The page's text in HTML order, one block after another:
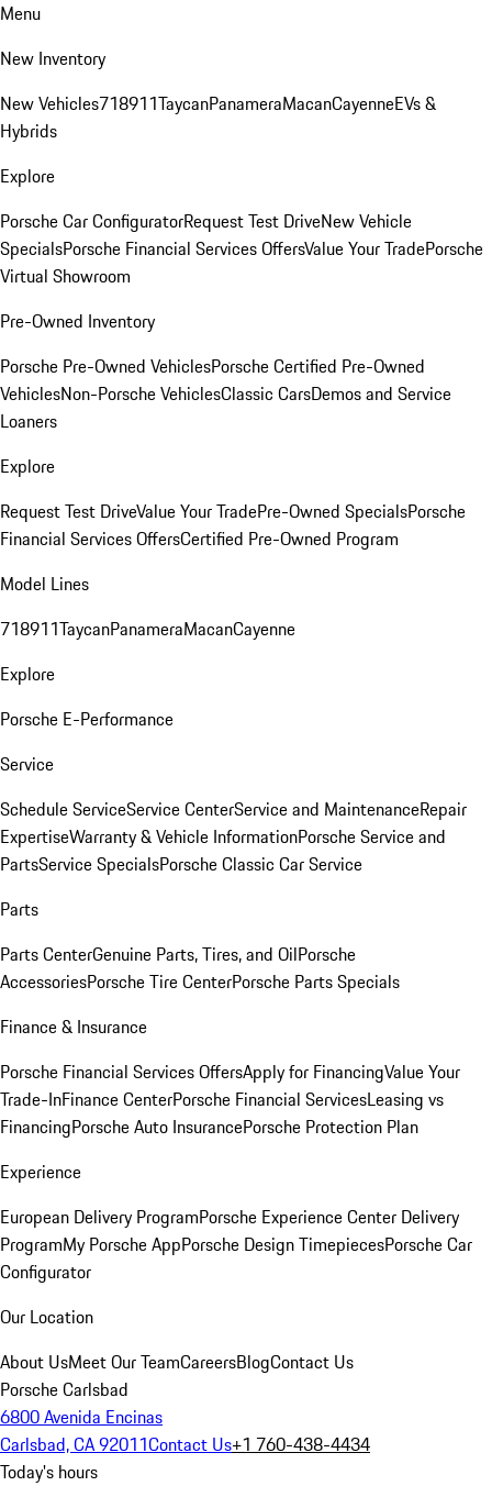
Menu
New Inventory
New Vehicles718911TaycanPanameraMacanCayenneEVs &
Hybrids
Explore
Porsche Car ConfiguratorRequest Test DriveNew Vehicle
SpecialsPorsche Financial Services OffersValue Your TradePorsche
Virtual Showroom
Pre-Owned Inventory
Porsche Pre-Owned VehiclesPorsche Certified Pre-Owned
VehiclesNon-Porsche VehiclesClassic CarsDemos and Service
Loaners
Explore
Request Test DriveValue Your TradePre-Owned SpecialsPorsche
Financial Services OffersCertified Pre-Owned Program
Model Lines
718911TaycanPanameraMacanCayenne
Explore
Porsche E-Performance
Service
Schedule ServiceService CenterService and MaintenanceRepair
ExpertiseWarranty & Vehicle InformationPorsche Service and
PartsService SpecialsPorsche Classic Car Service
Parts
Parts CenterGenuine Parts, Tires, and OilPorsche
AccessoriesPorsche Tire CenterPorsche Parts Specials
Finance & Insurance
Porsche Financial Services OffersApply for FinancingValue Your
Trade-InFinance CenterPorsche Financial ServicesLeasing vs
FinancingPorsche Auto InsurancePorsche Protection Plan
Experience
European Delivery ProgramPorsche Experience Center Delivery
ProgramMy Porsche AppPorsche Design TimepiecesPorsche Car
Configurator
Our Location
About UsMeet Our TeamCareersBlogContact Us
Porsche Carlsbad
6800 Avenida Encinas
Carlsbad, CA 92011Contact Us+1 760-438-4434
Today's hours